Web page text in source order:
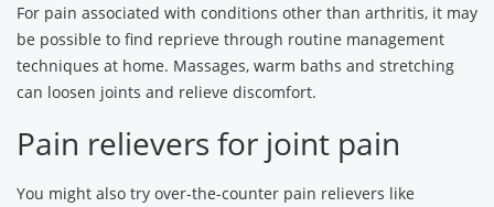
For pain associated with conditions other than arthritis, it may
be possible to find reprieve through routine management
techniques at home. Massages, warm baths and stretching
can loosen joints and relieve discomfort.
Pain relievers for joint pain
You might also try over-the-counter pain relievers like